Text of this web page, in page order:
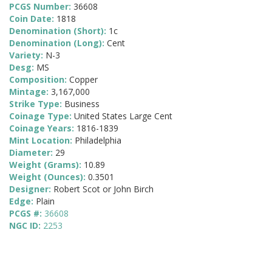
PCGS Number: 36608
Coin Date: 1818
Denomination (Short): 1c
Denomination (Long): Cent
Variety: N-3
Desg: MS
Composition: Copper
Mintage: 3,167,000
Strike Type: Business
Coinage Type: United States Large Cent
Coinage Years: 1816-1839
Mint Location: Philadelphia
Diameter: 29
Weight (Grams): 10.89
Weight (Ounces): 0.3501
Designer: Robert Scot or John Birch
Edge: Plain
PCGS #: 36608
NGC ID: 2253